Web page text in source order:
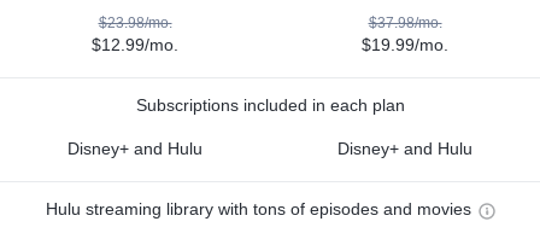
$23.98/mo.
$12.99/mo.
$37.98/mo.
$19.99/mo.
Subscriptions included in each plan
Disney+ and Hulu Disney+ and Hulu
Hulu streaming library with tons of episodes and movies